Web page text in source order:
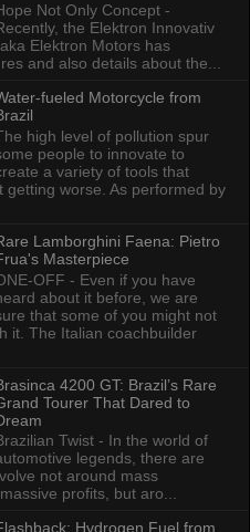
Not Only Concept -
the Elektron Innovativ
Elektron Motors has
and also details about the...
fueled Motorcycle from
high level of pollution spur
people to innovate to
a variety of tools that
getting worse. As performed by
Lamborghini Faena: Pietro
Masterpiece
OFF - Even if you have
about it before, we are
that some of you might not
it. The Italian coachbuilder
4200 GT: Brazil’s Rare
Tourer That Dared to
Twist - In the world of
legends, there are
not around mass
profits, but aro...
Hydrogen Fuel from